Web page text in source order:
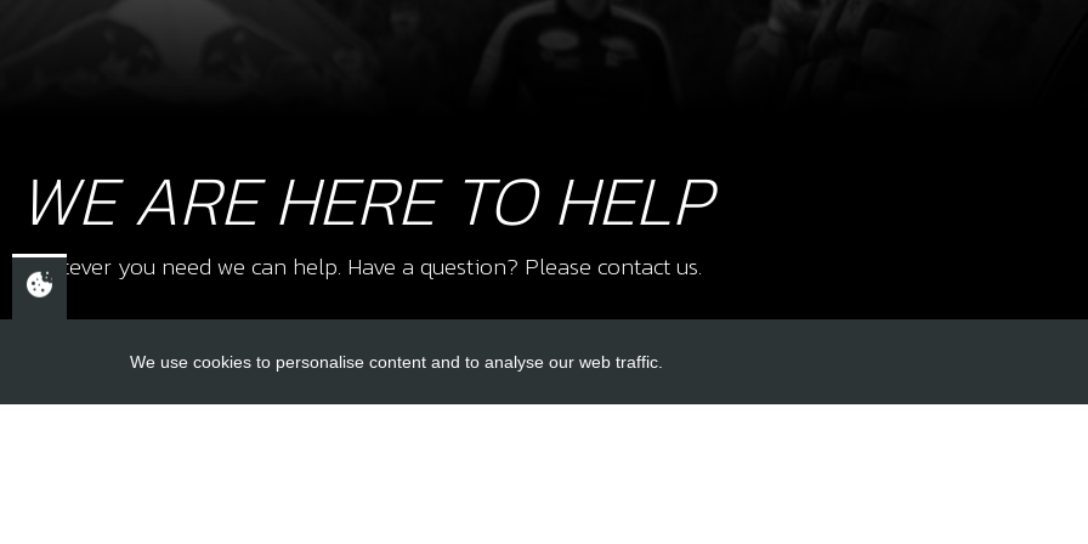
£
WE ARE HERE TO HELP
Whatever you need we can help. Have a question? Please contact us.
We use cookies to personalise content and to analyse our web traffic.